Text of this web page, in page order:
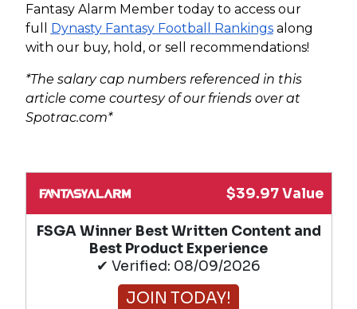
Fantasy Alarm Member today to access our
full Dynasty Fantasy Football Rankingsalong
with our buy, hold, or sell recommendations!
*The salary cap numbers referenced in this
article come courtesy of our friends over at
Spotrac.com*
$39.97 Value
FSGA Winner Best Written Content and
Best Product Experience
✔ Verified: 08/09/2026
JOIN TODAY!